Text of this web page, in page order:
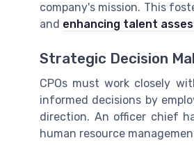
company's mission. This
and enhancing talent
Strategic Decision
CPOs must work closely
informed decisions by
direction. An officer chief
human resource